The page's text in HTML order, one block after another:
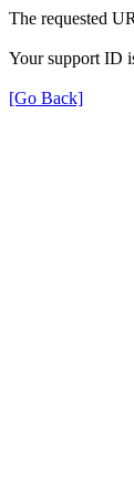
The requested
Your support ID
[Go Back]